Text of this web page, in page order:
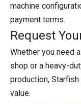
machine
payment terms.
Request
Whether you need
shop or a heavy-
production,
value.